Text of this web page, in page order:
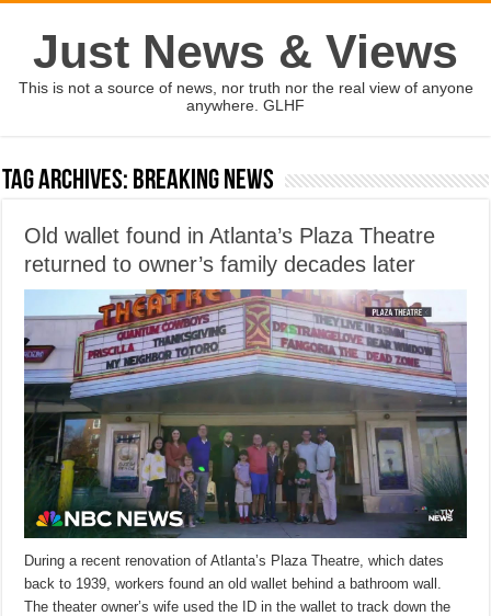
Just News & Views
This is not a source of news, nor truth nor the real view of anyone
anywhere. GLHF
Tag Archives: Breaking News
Old wallet found in Atlanta’s Plaza Theatre
returned to owner’s family decades later
During a recent renovation of Atlanta’s Plaza Theatre, which dates
back to 1939, workers found an old wallet behind a bathroom wall.
The theater owner’s wife used the ID in the wallet to track down the